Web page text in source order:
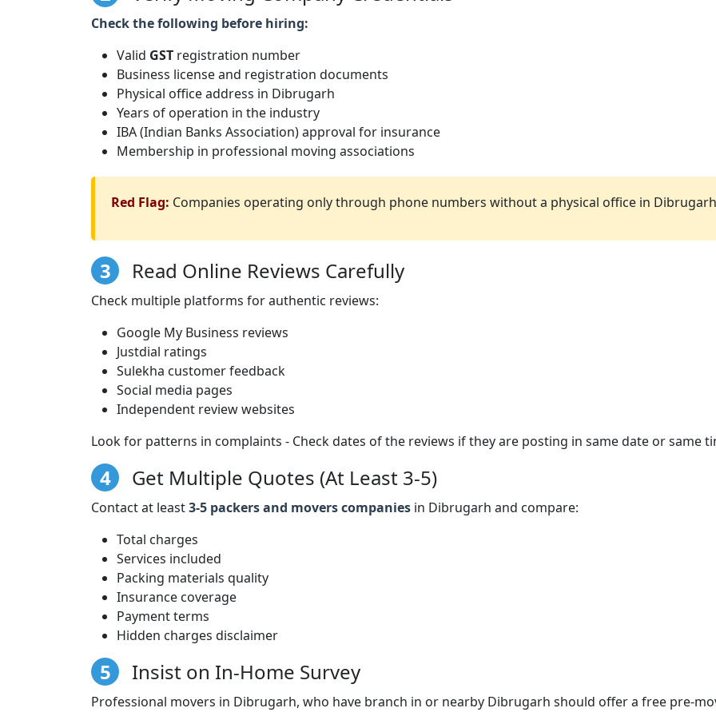
Check the following before hiring:
Valid GST registration number
Business license and registration documents
Physical office address in Dibrugarh
Years of operation in the industry
IBA (Indian Banks Association) approval for insurance
Membership in professional moving associations
Red Flag: Companies operating only through phone numbers without a physical office in
3 Read Online Reviews Carefully
Check multiple platforms for authentic reviews:
Google My Business reviews
Justdial ratings
Sulekha customer feedback
Social media pages
Independent review websites
Look for patterns in complaints - Check dates of the reviews if they are posting in same date or same
4 Get Multiple Quotes (At Least 3-5)
Contact at least3-5 packers and movers companies in Dibrugarh and compare:
Total charges
Services included
Packing materials quality
Insurance coverage
Payment terms
Hidden charges disclaimer
5 Insist on In-Home Survey
Professional movers in Dibrugarh, who have branch in or nearby Dibrugarh should offer a free pre-